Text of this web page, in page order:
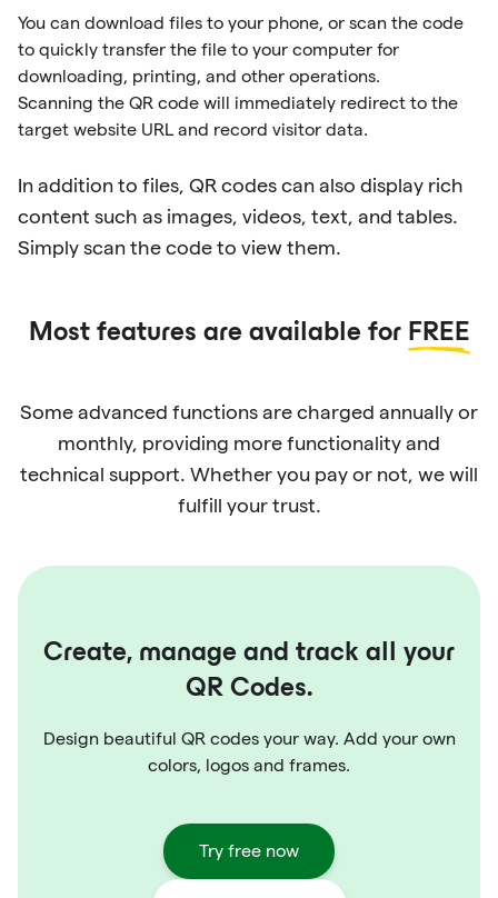
You can download files to your phone, or scan the code
to quickly transfer the file to your computer for
downloading, printing, and other operations.
Scanning the QR code will immediately redirect to the
target website URL and record visitor data.
In addition to files, QR codes can also display rich
content such as images, videos, text, and tables.
Simply scan the code to view them.
Most features are available for FREE
Some advanced functions are charged annually or
monthly, providing more functionality and
technical support. Whether you pay or not, we will
fulfill your trust.
Create, manage and track all your
QR Codes.
Design beautiful QR codes your way. Add your own
colors, logos and frames.
Try free now